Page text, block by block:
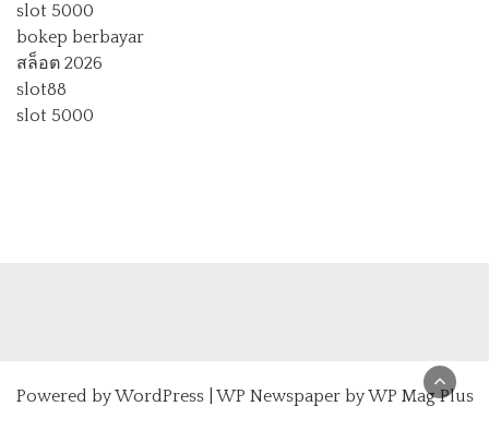
slot 5000
bokep berbayar
สล็อต 2026
slot88
slot 5000
Powered byWordPress| WP Newspaper by WP Mag Plus